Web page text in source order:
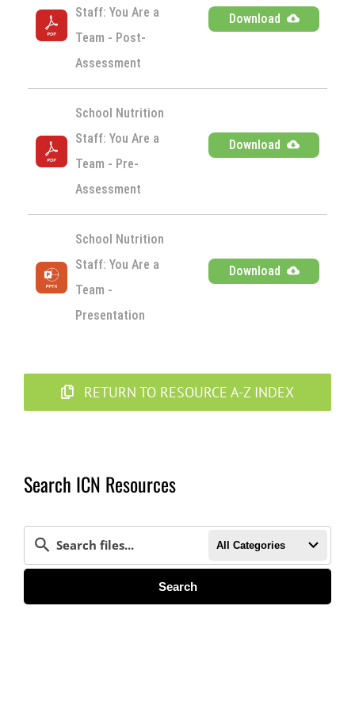
Staff: You Are a
Team - Post-
Assessment
Download
School Nutrition
Staff: You Are a
Team - Pre-
Assessment
Download
School Nutrition
Staff: You Are a
Team -
Presentation
Download
RETURN TO RESOURCE A-Z INDEX
Search ICN Resources
All Categories
Search